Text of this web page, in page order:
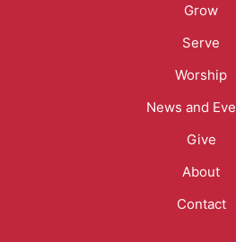
Grow
Serve
Worship
News and
Give
About
Contact